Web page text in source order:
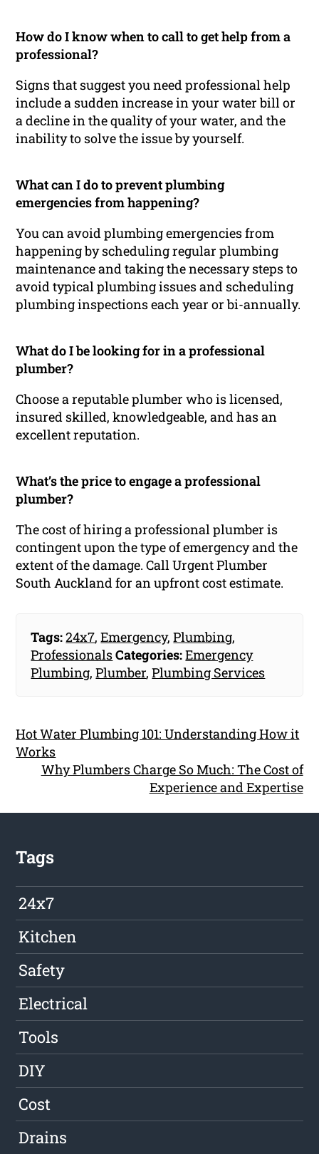
How do I know when to call to get help from a
professional?
Signs that suggest you need professional help
include a sudden increase in your water bill or
a decline in the quality of your water, and the
inability to solve the issue by yourself.
What can I do to prevent plumbing
emergencies from happening?
You can avoid plumbing emergencies from
happening by scheduling regular plumbing
maintenance and taking the necessary steps to
avoid typical plumbing issues and scheduling
plumbing inspections each year or bi-annually.
What do I be looking for in a professional
plumber?
Choose a reputable plumber who is licensed,
insured skilled, knowledgeable, and has an
excellent reputation.
What’s the price to engage a professional
plumber?
The cost of hiring a professional plumber is
contingent upon the type of emergency and the
extent of the damage. Call Urgent Plumber
South Auckland for an upfront cost estimate.
Tags:24x7,Emergency,Plumbing,
ProfessionalsCategories:Emergency
Plumbing,Plumber,Plumbing Services
Hot Water Plumbing 101: Understanding How it
Works
Why Plumbers Charge So Much: The Cost of
Experience and Expertise
Tags
24x7
Kitchen
Safety
Electrical
Tools
DIY
Cost
Drains